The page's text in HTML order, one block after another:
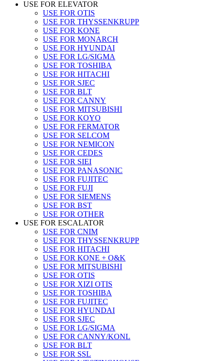
USE FOR ELEVATOR
USE FOR OTIS
USE FOR THYSSENKRUPP
USE FOR KONE
USE FOR MONARCH
USE FOR HYUNDAI
USE FOR LG/SIGMA
USE FOR TOSHIBA
USE FOR HITACHI
USE FOR SJEC
USE FOR BLT
USE FOR CANNY
USE FOR MITSUBISHI
USE FOR KOYO
USE FOR FERMATOR
USE FOR SELCOM
USE FOR NEMICON
USE FOR CEDES
USE FOR SIEI
USE FOR PANASONIC
USE FOR FUJITEC
USE FOR FUJI
USE FOR SIEMENS
USE FOR BST
USE FOR OTHER
USE FOR ESCALATOR
USE FOR CNIM
USE FOR THYSSENKRUPP
USE FOR HITACHI
USE FOR KONE + O&K
USE FOR MITSUBISHI
USE FOR OTIS
USE FOR XIZI OTIS
USE FOR TOSHIBA
USE FOR FUJITEC
USE FOR HYUNDAI
USE FOR SJEC
USE FOR LG/SIGMA
USE FOR CANNY/KONL
USE FOR BLT
USE FOR SSL